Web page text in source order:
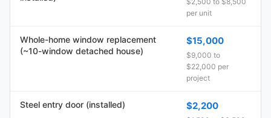
per unit
Whole-home window replacement
(~10-window detached house)
$15,000
$9,000 to
$22,000 per
project
Steel entry door (installed) $2,200